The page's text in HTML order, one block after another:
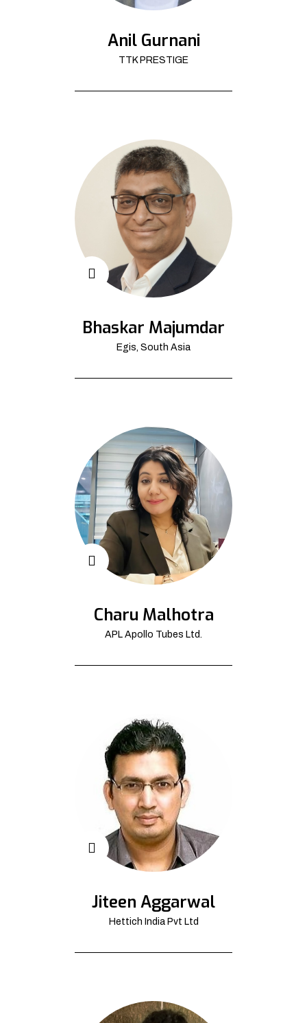
Anil Gurnani
TTK PRESTIGE
Bhaskar Majumdar
Egis, South Asia
Charu Malhotra
APL Apollo Tubes Ltd.
Jiteen Aggarwal
Hettich India Pvt Ltd